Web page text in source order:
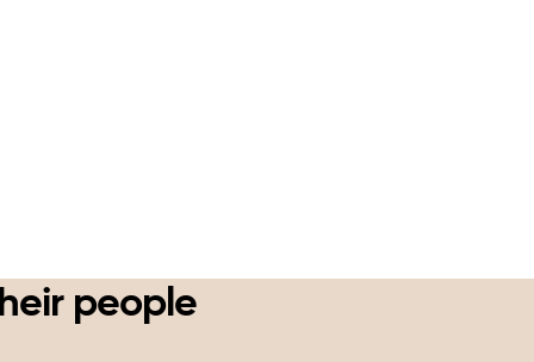
people